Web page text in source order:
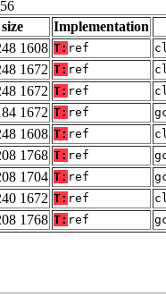
Implementation
1608 T: ref
1672 T: ref
1672 T: ref
1672 T: ref
1608 T: ref
1768 T: ref
1704 T: ref
1672 T: ref
1768 T: ref